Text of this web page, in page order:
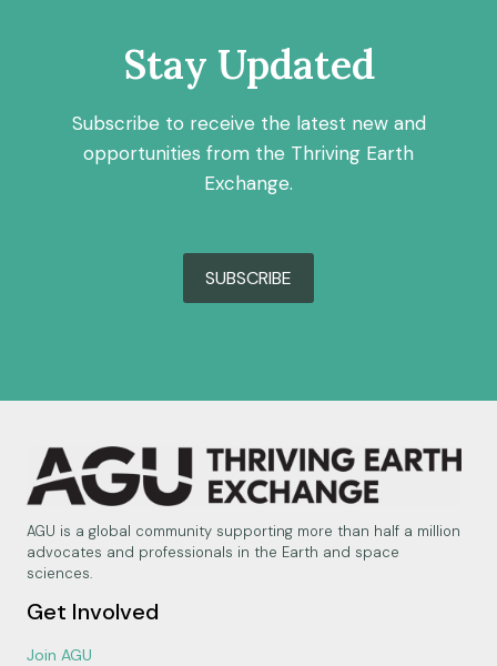
Stay Updated
Subscribe to receive the latest new and
opportunities from the Thriving Earth
Exchange.
SUBSCRIBE
AGU is a global community supporting more than half a million
advocates and professionals in the Earth and space
sciences.
Get Involved
Join AGU